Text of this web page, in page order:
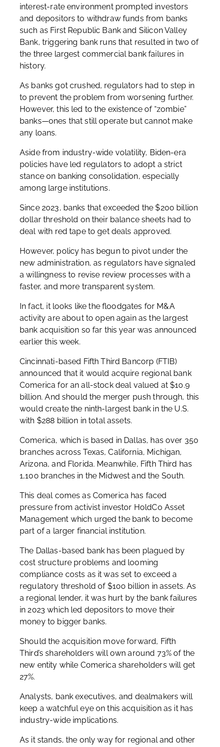
interest-rate environment prompted investors
and depositors to withdraw funds from banks
such as First Republic Bank and Silicon Valley
Bank, triggering bank runs that resulted in two of
the three largest commercial bank failures in
history.
As banks got crushed, regulators had to step in
to prevent the problem from worsening further.
However, this led to the existence of “zombie”
banks—ones that still operate but cannot make
any loans.
Aside from industry-wide volatility, Biden-era
policies have led regulators to adopt a strict
stance on banking consolidation, especially
among large institutions.
Since 2023, banks that exceeded the $200 billion
dollar threshold on their balance sheets had to
deal with red tape to get deals approved.
However, policy has begun to pivot under the
new administration, as regulators have signaled
a willingness to revise review processes with a
faster, and more transparent system.
In fact, it looks like the floodgates for M&A
activity are about to open again as the largest
bank acquisition so far this year was announced
earlier this week.
Cincinnati-based Fifth Third Bancorp (FTIB)
announced that it would acquire regional bank
Comerica for an all-stock deal valued at $10.9
billion. And should the merger push through, this
would create the ninth-largest bank in the U.S.
with $288 billion in total assets.
Comerica, which is based in Dallas, has over 350
branches across Texas, California, Michigan,
Arizona, and Florida. Meanwhile, Fifth Third has
1,100 branches in the Midwest and the South.
This deal comes as Comerica has faced
pressure from activist investor HoldCo Asset
Management which urged the bank to become
part of a larger financial institution.
The Dallas-based bank has been plagued by
cost structure problems and looming
compliance costs as it was set to exceed a
regulatory threshold of $100 billion in assets. As
a regional lender, it was hurt by the bank failures
in 2023 which led depositors to move their
money to bigger banks.
Should the acquisition move forward, Fifth
Third’s shareholders will own around 73% of the
new entity while Comerica shareholders will get
27%.
Analysts, bank executives, and dealmakers will
keep a watchful eye on this acquisition as it has
industry-wide implications.
As it stands, the only way for regional and other